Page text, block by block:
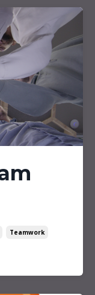
Teamwork